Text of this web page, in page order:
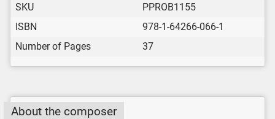
SKU
PPROB1155
ISBN
978-1-64266-066-1
Number of Pages
37
About the composer